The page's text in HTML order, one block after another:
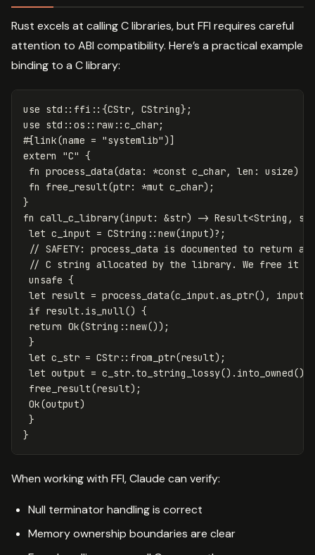
Rust excels at calling C libraries, but FFI requires careful
attention to ABI compatibility. Here’s a practical example
binding to a C library:
use std :: ffi ::{CStr, CString};
use std :: os :: raw :: c_char;
#[link(name = "systemlib" )]
extern
"C" {
fn process_data(data : *const c_char, len : usize)
fn
free_result(ptr: *mut c_char);
}
fn call_c_library(input : &str) -> Result<String ,
std
let c_input = CString :: new(input)? ;
// SAFETY: process_data is documented to return
// C string allocated by the library. We free it
unsafe {
let result = process_data(c_input .as_ptr(), input
if result .is_null() {
return Ok(String :: new());
}
let c_str = CStr :: from_ptr(result);
let output = c_str.to_string_lossy() .into_owned();
free_result(result);
Ok(output)
}
}
When working with FFI, Claude can verify:
Null terminator handling is correct
Memory ownership boundaries are clear